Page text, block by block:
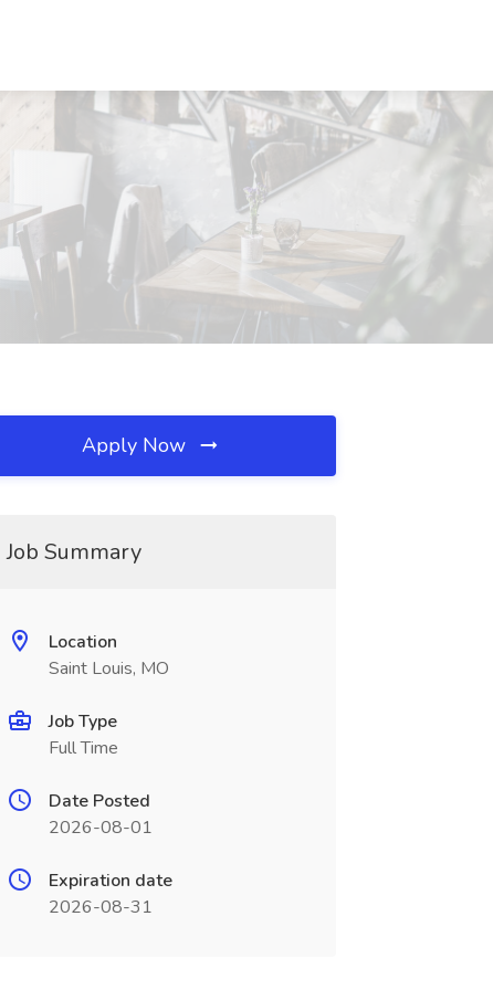
Apply Now
Job Summary
Location
Saint Louis, MO
Job Type
Full Time
Date Posted
2026-08-01
Expiration date
2026-08-31